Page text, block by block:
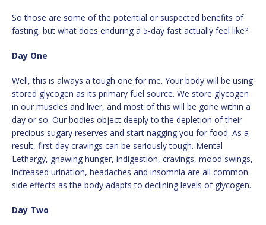
So those are some of the potential or suspected benefits of
fasting, but what does enduring a 5-day fast actually feel like?
Day One
Well, this is always a tough one for me. Your body will be using
stored glycogen as its primary fuel source. We store glycogen
in our muscles and liver, and most of this will be gone within a
day or so. Our bodies object deeply to the depletion of their
precious sugary reserves and start nagging you for food. As a
result, first day cravings can be seriously tough. Mental
Lethargy, gnawing hunger, indigestion, cravings, mood swings,
increased urination, headaches and insomnia are all common
side effects as the body adapts to declining levels of glycogen.
Day Two